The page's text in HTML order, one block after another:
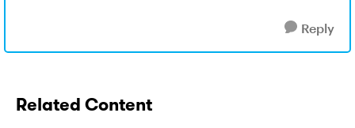
Reply
Related Content